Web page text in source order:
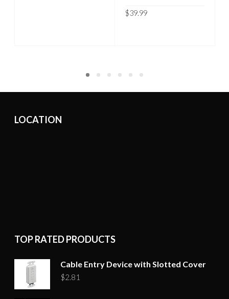
$39.99
LOCATION
TOP RATED PRODUCTS
Cable Entry Device with Slotted Cover
$2.81